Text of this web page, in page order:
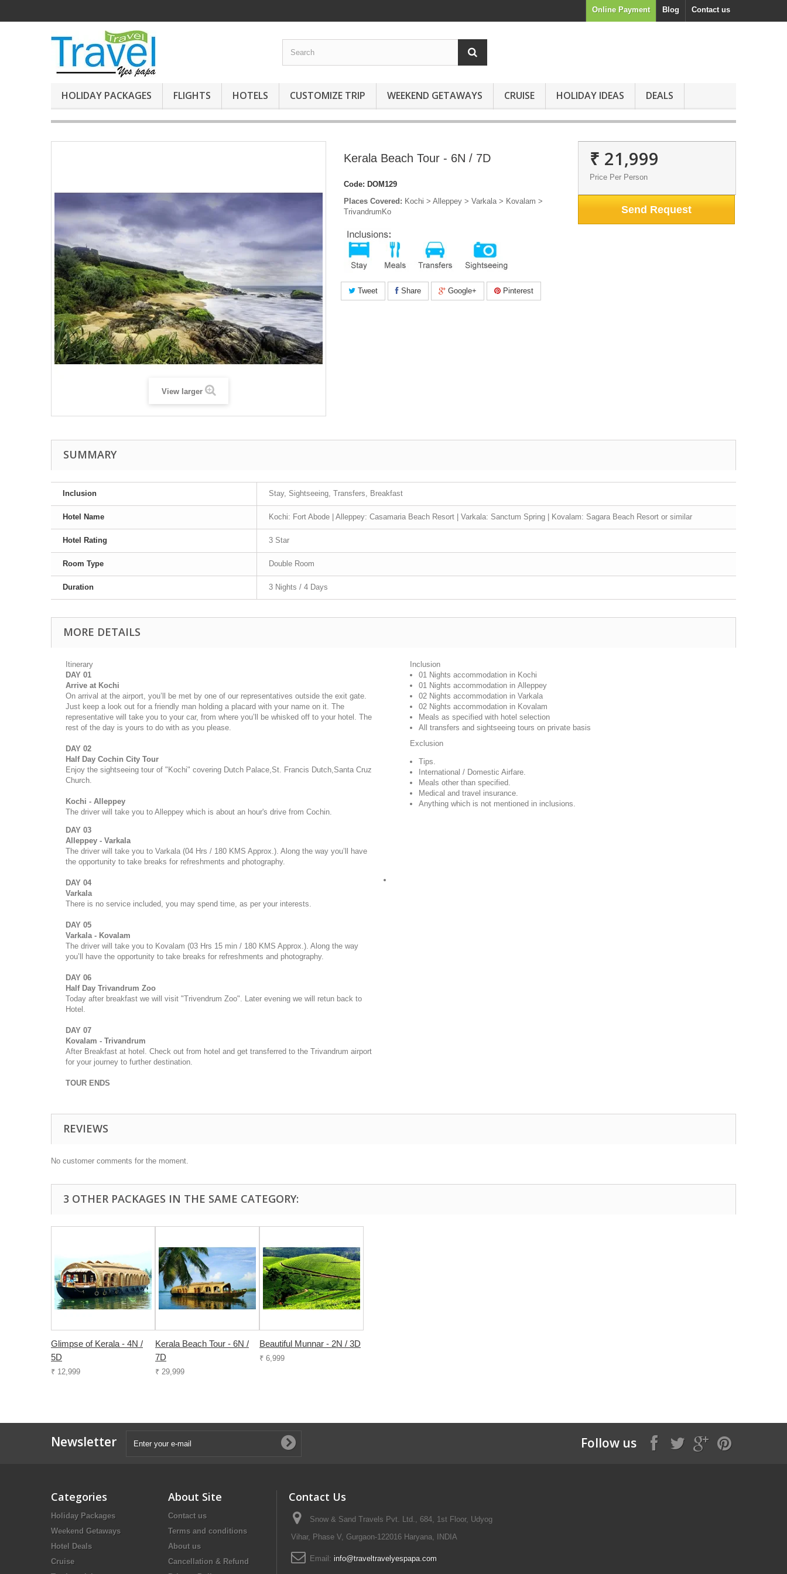
Contact us
Blog
Online Payment
HOLIDAY PACKAGES FLIGHTS HOTELS CUSTOMIZE TRIP WEEKEND GETAWAYS CRUISE HOLIDAY IDEAS DEALS
View larger
Kerala Beach Tour - 6N / 7D
Code: DOM129
Places Covered: Kochi > Alleppey > Varkala > Kovalam >
TrivandrumKo
Tweet Share Google+ Pinterest
₹ 21,999
Price Per Person
Send Request
SUMMARY
Inclusion Stay, Sightseeing, Transfers, Breakfast
Hotel Name Kochi: Fort Abode | Alleppey: Casamaria Beach Resort | Varkala: Sanctum Spring | Kovalam: Sagara Beach Resort or similar
Hotel Rating 3 Star
Room Type Double Room
Duration 3 Nights / 4 Days
MORE DETAILS
Itinerary
Inclusion
DAY 01
Arrive at Kochi
On arrival at the airport, you’ll be met by one of our representatives outside the exit gate.
Just keep a look out for a friendly man holding a placard with your name on it. The
representative will take you to your car, from where you’ll be whisked off to your hotel. The
rest of the day is yours to do with as you please.
DAY 02
Half Day Cochin City Tour
Enjoy the sightseeing tour of "Kochi" covering Dutch Palace,St. Francis Dutch,Santa Cruz
Church.
Kochi - Alleppey
The driver will take you to Alleppey which is about an hour's drive from Cochin.
DAY 03
Alleppey - Varkala
The driver will take you to Varkala (04 Hrs / 180 KMS Approx.). Along the way you’ll have
the opportunity to take breaks for refreshments and photography.
DAY 04
Varkala
There is no service included, you may spend time, as per your interests.
DAY 05
Varkala - Kovalam
The driver will take you to Kovalam (03 Hrs 15 min / 180 KMS Approx.). Along the way
you’ll have the opportunity to take breaks for refreshments and photography.
DAY 06
Half Day Trivandrum Zoo
Today after breakfast we will visit "Trivendrum Zoo". Later evening we will retun back to
Hotel.
DAY 07
Kovalam - Trivandrum
After Breakfast at hotel. Check out from hotel and get transferred to the Trivandrum airport
for your journey to further destination.
TOUR ENDS
01 Nights accommodation in Kochi
01 Nights accommodation in Alleppey
02 Nights accommodation in Varkala
02 Nights accommodation in Kovalam
Meals as specified with hotel selection
All transfers and sightseeing tours on private basis
Exclusion
Tips.
International / Domestic Airfare.
Meals other than specified.
Medical and travel insurance.
Anything which is not mentioned in inclusions.
REVIEWS
No customer comments for the moment.
3 OTHER PACKAGES IN THE SAME CATEGORY:
Glimpse of Kerala - 4N /
5D
₹ 12,999
Kerala Beach Tour - 6N /
7D
₹ 29,999
Beautiful Munnar - 2N / 3D
₹ 6,999
Newsletter Follow us
Categories
Holiday Packages
Weekend Getaways
Hotel Deals
Cruise
About Site
Contact us
Terms and conditions
About us
Cancellation & Refund
Contact Us
Snow & Sand Travels Pvt. Ltd., 684, 1st Floor, Udyog
Vihar, Phase V, Gurgaon-122016 Haryana, INDIA
Email: info@traveltravelyespapa.com